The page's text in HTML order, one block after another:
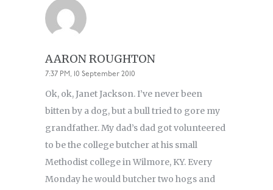
AARON ROUGHTON
7:37 PM, 10 September 2010
Ok, ok, Janet Jackson. I’ve never been
bitten by a dog, but a bull tried to gore my
grandfather. My dad’s dad got volunteered
to be the college butcher at his small
Methodist college in Wilmore, KY. Every
Monday he would butcher two hogs and